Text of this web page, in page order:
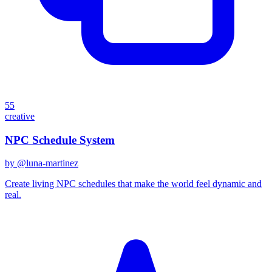
55
creative
NPC Schedule System
by @luna-martinez
Create living NPC schedules that make the world feel dynamic and
real.